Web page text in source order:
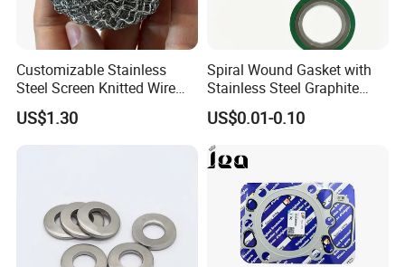
Customizable Stainless
Steel Screen Knitted Wire
Mesh Filter Compression
Gasket Pad
US$1.30
Spiral Wound Gasket with
Stainless Steel Graphite
Filler Spiral Wound Gasket
US$0.01-0.10